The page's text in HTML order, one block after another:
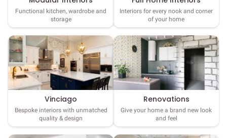
Functional kitchen, wardrobe and
storage
Interiors for every nook and corner
of your home
Vinciago
Bespoke interiors with unmatched
quality & design
Renovations
Give your home a brand new look
and feel